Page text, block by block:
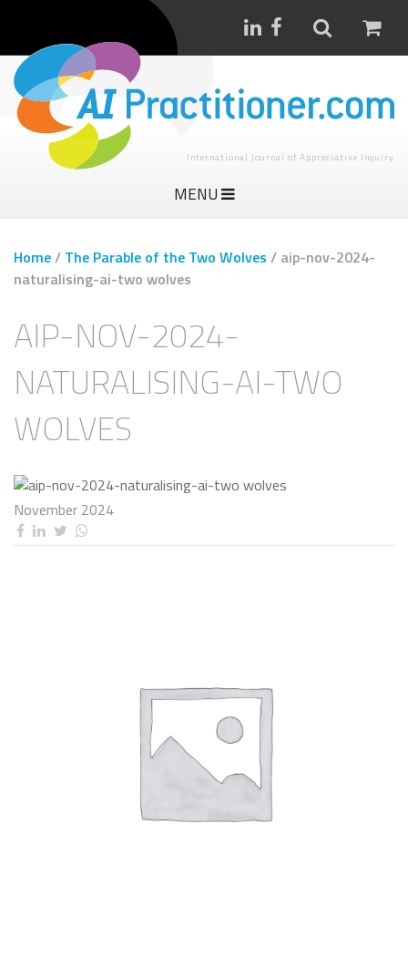
International Journal of Appreciative Inquiry
MENU
Home/ The Parable of the Two Wolves / aip-nov-2024-
naturalising-ai-two wolves
AIP-NOV-2024-
NATURALISING-AI-TWO
WOLVES
November 2024